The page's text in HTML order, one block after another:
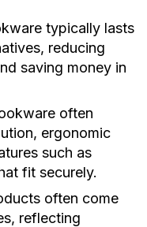
typically lasts
reducing
saving money in
often
ergonomic
such as
fit securely.
often come
reflecting